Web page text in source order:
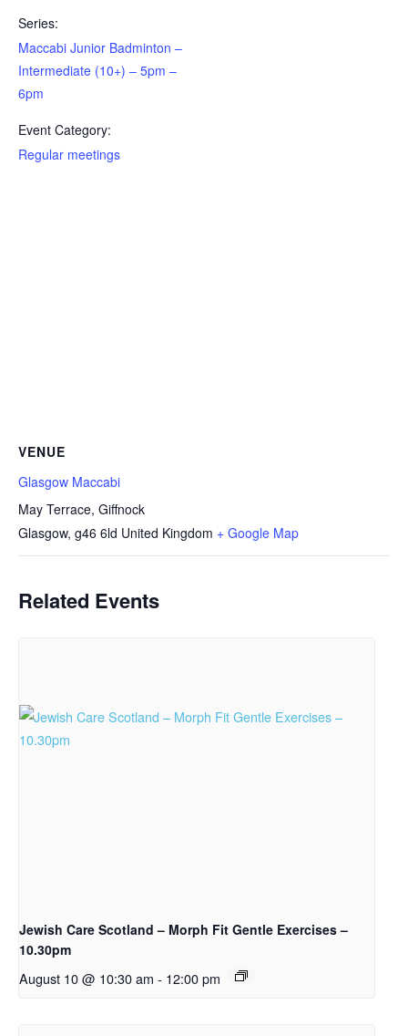
GJRC Newsletters
Newsletter Archive
Contact
Series:
Maccabi Junior Badminton –
Intermediate (10+) – 5pm –
6pm
Event Category:
Regular meetings
VENUE
Glasgow Maccabi
May Terrace, Giffnock
Glasgow, g46 6ld United Kingdom + Google Map
Related Events
Jewish Care Scotland – Morph Fit Gentle Exercises –
10.30pm
August 10 @ 10:30 am - 12:00 pm